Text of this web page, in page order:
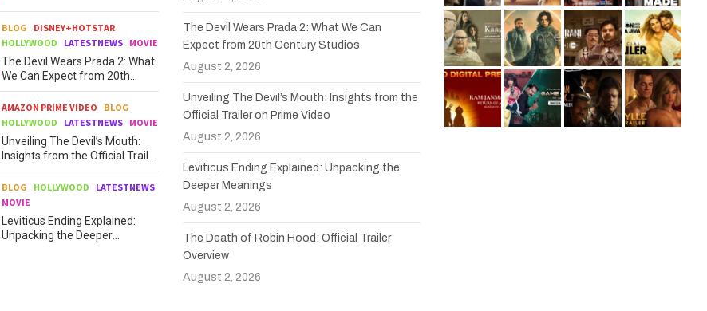
BLOG
DISNEY+HOTSTAR
HOLLYWOOD
LATESTNEWS MOVIE
The Devil Wears Prada 2: What
We Can Expect from 20th
Century Studios
AMAZON PRIME VIDEO
BLOG
HOLLYWOOD
LATESTNEWS MOVIE
Unveiling The Devil’s Mouth:
Insights from the Official Trailer
on Prime Video
BLOG HOLLYWOOD
LATESTNEWS
MOVIE
Leviticus Ending Explained:
Unpacking the Deeper
The Devil Wears Prada 2: What We Can
Expect from 20th Century Studios
August 2, 2026
Unveiling The Devil’s Mouth: Insights from the
Official Trailer on Prime Video
August 2, 2026
Leviticus Ending Explained: Unpacking the
Deeper Meanings
August 2, 2026
The Death of Robin Hood: Official Trailer
Overview
August 2, 2026